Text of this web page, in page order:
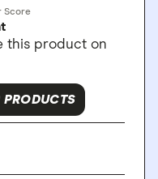
Score
this product on